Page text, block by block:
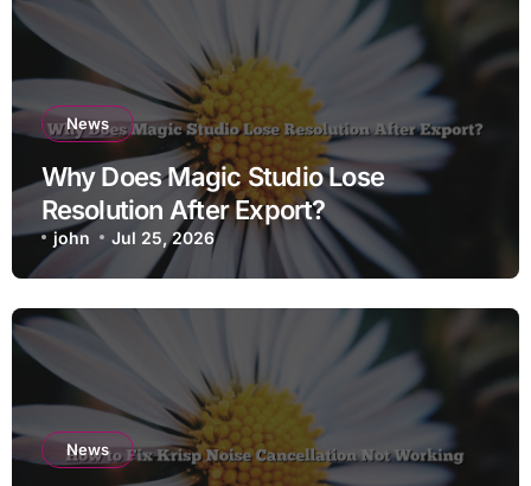
News
Why Does Magic Studio Lose
Resolution After Export?
john Jul 25, 2026
News